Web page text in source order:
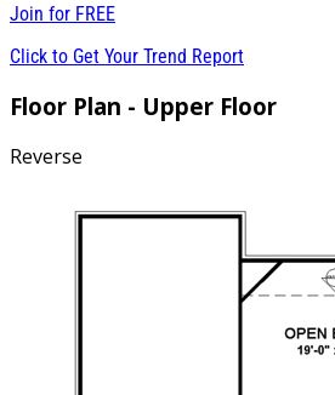
Join for FREE
Click to Get Your Trend Report
Floor Plan - Upper Floor
Reverse